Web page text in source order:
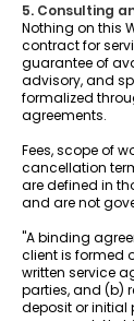
5. Consulting
Nothing on this
contract for
guarantee of
advisory, and
formalized
agreements.
Fees, scope of
cancellation
are defined in
and are not
"A binding
client is formed
written service
parties, and (b)
deposit or initial